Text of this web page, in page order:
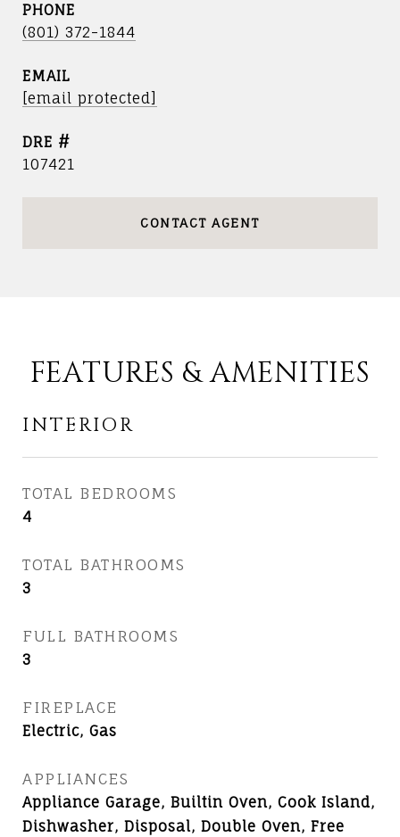
PHONE
(801) 372-1844
EMAIL
[email protected]
DRE #
107421
CONTACT AGENT
FEATURES & AMENITIES
INTERIOR
TOTAL BEDROOMS
4
TOTAL BATHROOMS
3
FULL BATHROOMS
3
FIREPLACE
Electric, Gas
APPLIANCES
Appliance Garage, Builtin Oven, Cook Island,
Dishwasher, Disposal, Double Oven, Free